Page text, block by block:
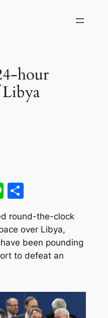
hour
LineShare
round-the-clock
over Libya,
been pounding
to defeat an